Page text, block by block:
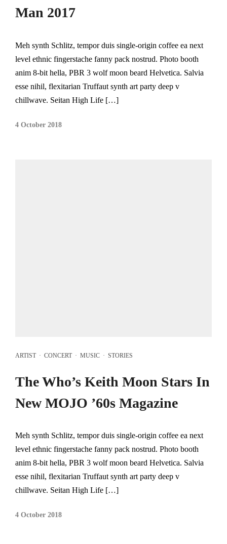
Man 2017
Meh synth Schlitz, tempor duis single-origin coffee ea next
level ethnic fingerstache fanny pack nostrud. Photo booth
anim 8-bit hella, PBR 3 wolf moon beard Helvetica. Salvia
esse nihil, flexitarian Truffaut synth art party deep v
chillwave. Seitan High Life […]
4 October 2018
ARTIST· CONCERT· MUSIC · STORIES
The Who’s Keith Moon Stars In
New MOJO ’60s Magazine
Meh synth Schlitz, tempor duis single-origin coffee ea next
level ethnic fingerstache fanny pack nostrud. Photo booth
anim 8-bit hella, PBR 3 wolf moon beard Helvetica. Salvia
esse nihil, flexitarian Truffaut synth art party deep v
chillwave. Seitan High Life […]
4 October 2018